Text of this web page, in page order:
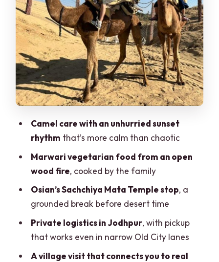
Activities
Jeep Safari in the Dunes: Real Off-Road
Fun (But Not for Everyone)
Sunset Peak Walk and Returning to
Jodhpur Before Night
Price and Value: Why This Packs So
Who This Safari Fits Best (and Who
Should You Book This Jodhpur Desert
FAQ
What is included in the camel-only
option versus the camel + jeep option?
How long is the camel safari?
Camel care with an unhurried sunset
rhythm that’s more calm than chaotic
Marwari vegetarian food from an open
wood fire, cooked by the family
Osian’s Sachchiya Mata Temple stop, a
grounded break before desert time
Private logistics in Jodhpur, with pickup
that works even in narrow Old City lanes
A village visit that connects you to real